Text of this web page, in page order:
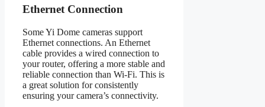
Ethernet Connection
Some Yi Dome cameras support
Ethernet connections. An Ethernet
cable provides a wired connection to
your router, offering a more stable and
reliable connection than Wi-Fi. This is
a great solution for consistently
ensuring your camera’s connectivity.